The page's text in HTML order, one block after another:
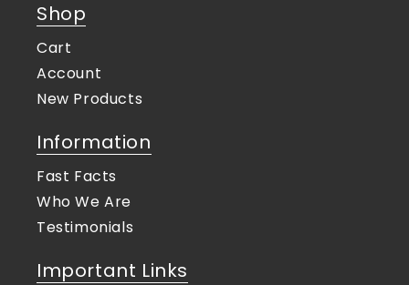
Shop
Cart
Account
New Products
Information
Fast Facts
Who We Are
Testimonials
Important Links